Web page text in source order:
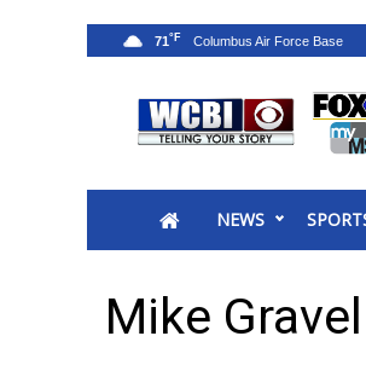
2025 Municipal Elections
MidMorning with WCBI
Sunrise & Midday Guests
NEWS
71°F
Mike